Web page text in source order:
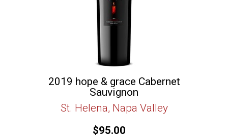
2019 hope & grace Cabernet
Sauvignon
St. Helena, Napa Valley
$95.00